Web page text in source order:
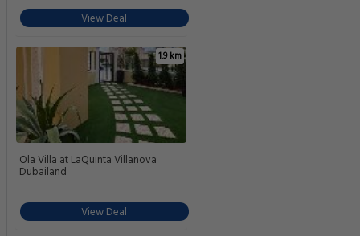
View Deal
1.9 km
Ola Villa at LaQuinta Villanova
Dubailand
View Deal